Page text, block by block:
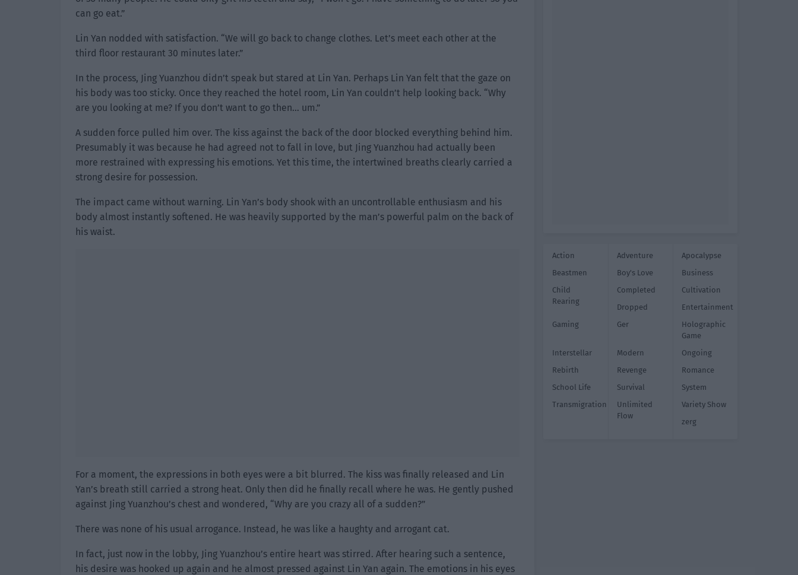
can go eat.”
Lin Yan nodded with satisfaction. “We will go back to change clothes. Let’s meet each other at the
third floor restaurant 30 minutes later.”
In the process, Jing Yuanzhou didn’t speak but stared at Lin Yan. Perhaps Lin Yan felt that the gaze on
his body was too sticky. Once they reached the hotel room, Lin Yan couldn’t help looking back. “Why
are you looking at me? If you don’t want to go then… um.”
A sudden force pulled him over. The kiss against the back of the door blocked everything behind him.
Presumably it was because he had agreed not to fall in love, but Jing Yuanzhou had actually been
more restrained with expressing his emotions. Yet this time, the intertwined breaths clearly carried a
strong desire for possession.
The impact came without warning. Lin Yan’s body shook with an uncontrollable enthusiasm and his
body almost instantly softened. He was heavily supported by the man’s powerful palm on the back of
his waist.
For a moment, the expressions in both eyes were a bit blurred. The kiss was finally released and Lin
Yan’s breath still carried a strong heat. Only then did he finally recall where he was. He gently pushed
against Jing Yuanzhou’s chest and wondered, “Why are you crazy all of a sudden?”
There was none of his usual arrogance. Instead, he was like a haughty and arrogant cat.
In fact, just now in the lobby, Jing Yuanzhou’s entire heart was stirred. After hearing such a sentence,
his desire was hooked up again and he almost pressed against Lin Yan again. The emotions in his eyes
Action Adventure
Apocalypse
Beastmen
Boy's Love
Business
Child
Rearing
Completed
Cultivation
Dropped
Entertainment
Gaming
Ger
Holographic
Game
Interstellar
Modern
Ongoing
Rebirth
Revenge
Romance
School Life
Survival
System
Transmigration
Unlimited
Flow
Variety Show
zerg